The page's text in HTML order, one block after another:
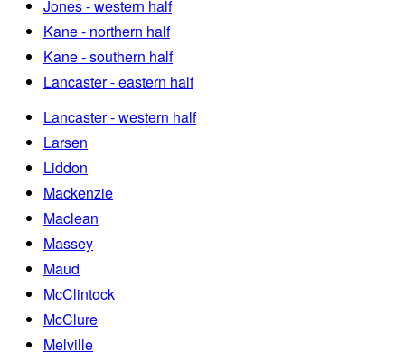
Jones - western half
Kane - northern half
Kane - southern half
Lancaster - eastern half
Lancaster - western half
Larsen
Liddon
Mackenzie
Maclean
Massey
Maud
McClintock
McClure
Melville